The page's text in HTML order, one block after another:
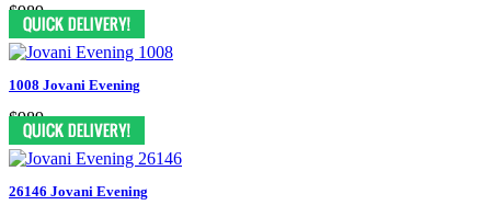
$989
1008 Jovani Evening
$989
26146 Jovani Evening